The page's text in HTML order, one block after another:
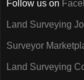
Follow us on
Land Surveying
Surveyor
Land Surveying